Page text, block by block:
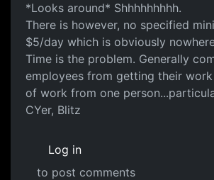
*Looks around* Shhhhhhhhh.
There is however, no specified
$5/day which is obviously
Time is the problem. Generally
employees from getting their
of work from one
CYer, Blitz
Log in
to post comments